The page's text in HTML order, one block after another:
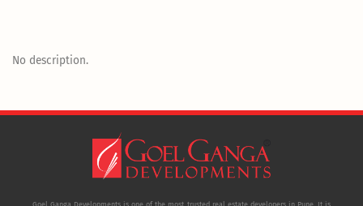
No description.